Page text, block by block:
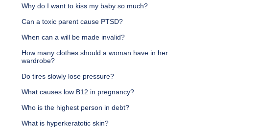
Why do I want to kiss my baby so much?
Can a toxic parent cause PTSD?
When can a will be made invalid?
How many clothes should a woman have in her
wardrobe?
Do tires slowly lose pressure?
What causes low B12 in pregnancy?
Who is the highest person in debt?
What is hyperkeratotic skin?